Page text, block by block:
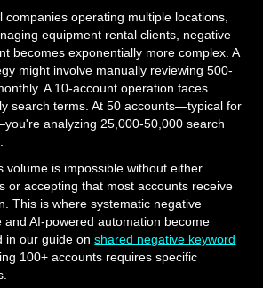
operating multiple locations,
equipment rental clients, negative
becomes exponentially more complex. A
might involve manually reviewing 500-
A 10-account operation faces
search terms. At 50 accounts—typical for
analyzing 25,000-50,000 search
volume is impossible without either
or accepting that most accounts receive
This is where systematic negative
and AI-powered automation become
in our guide onshared negative keyword
100+ accounts requires specific